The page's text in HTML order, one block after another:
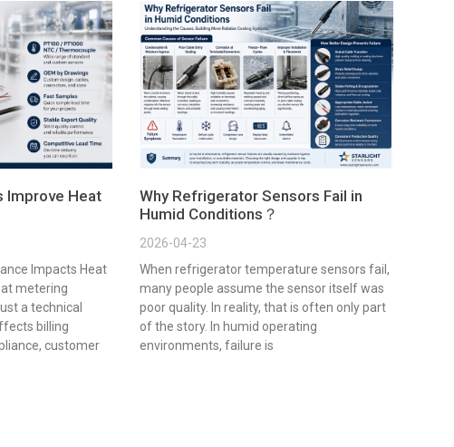
Improve Heat
Impacts Heat
metering
a technical
billing
customer
Why Refrigerator Sensors Fail in
Humid Conditions？
2026-04-23
When refrigerator temperature sensors fail,
many people assume the sensor itself was
poor quality. In reality, that is often only part
of the story. In humid operating
environments, failure is